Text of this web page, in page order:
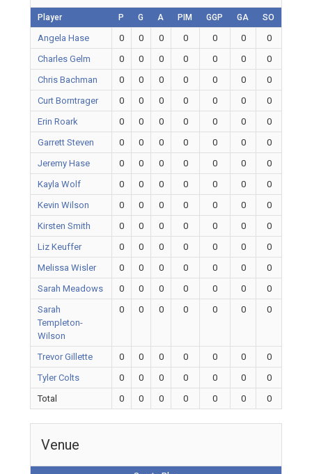
Player P G A PIM GGP GA SO
Angela Hase 0 0 0 0 0 0
0
Charles Gelm
0 0 0 0 0 0
0
Chris Bachman
0 0 0 0 0 0
0
Curt Borntrager
0 0 0 0 0 0
0
Erin Roark
0 0 0 0 0 0
0
Garrett Steven
0 0 0 0 0 0
0
Jeremy Hase
0 0 0 0 0 0
0
Kayla Wolf
0 0 0 0 0 0
0
Kevin Wilson
0 0 0 0 0 0
0
Kirsten Smith
0 0 0 0 0 0
0
Liz Keuffer
0 0 0 0 0 0
0
Melissa Wisler
0 0 0 0 0 0
0
Sarah Meadows
0 0 0 0 0 0
0
Sarah
Templeton-
Wilson
0 0 0 0 0 0 0
Trevor Gillette 0 0 0 0 0 0
0
Tyler Colts
0 0 0 0 0 0
0
Total
0 0 0 0 0 0 0
Venue